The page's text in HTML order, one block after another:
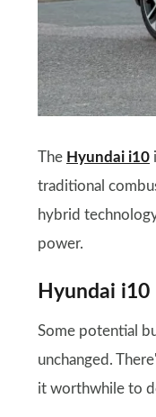
The Hyundai i10
traditional
hybrid
power.
Hyundai
Some potential
unchanged.
it worthwhile to